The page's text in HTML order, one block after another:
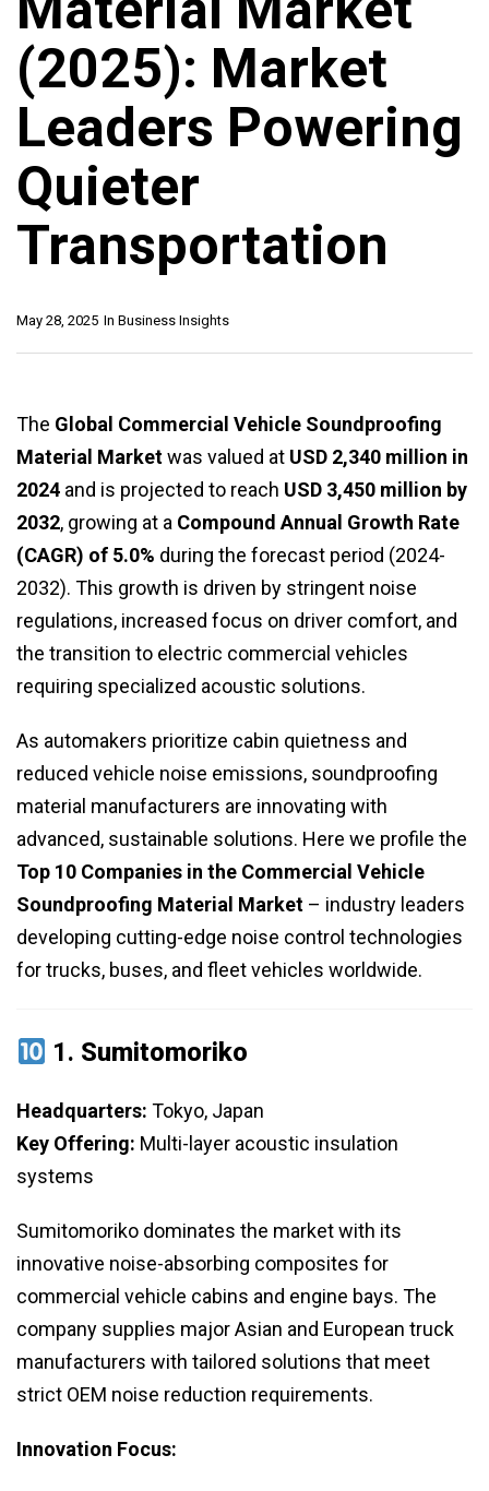
(2025): Market
Leaders Powering
Quieter
Transportation
In Business Insights
May 28, 2025
The Global Commercial Vehicle Soundproofing
Material Marketwas valued at USD 2,340 million in
2024 and is projected to reach USD 3,450 million by
2032, growing at a Compound Annual Growth Rate
(CAGR) of 5.0% during the forecast period (2024-
2032). This growth is driven by stringent noise
regulations, increased focus on driver comfort, and
the transition to electric commercial vehicles
requiring specialized acoustic solutions.
As automakers prioritize cabin quietness and
reduced vehicle noise emissions, soundproofing
material manufacturers are innovating with
advanced, sustainable solutions. Here we profile the
Top 10 Companies in the Commercial Vehicle
Soundproofing Material Market – industry leaders
developing cutting-edge noise control technologies
for trucks, buses, and fleet vehicles worldwide.
1. Sumitomoriko
Headquarters: Tokyo, Japan
Key Offering: Multi-layer acoustic insulation
systems
Sumitomoriko dominates the market with its
innovative noise-absorbing composites for
commercial vehicle cabins and engine bays. The
company supplies major Asian and European truck
manufacturers with tailored solutions that meet
strict OEM noise reduction requirements.
Innovation Focus: